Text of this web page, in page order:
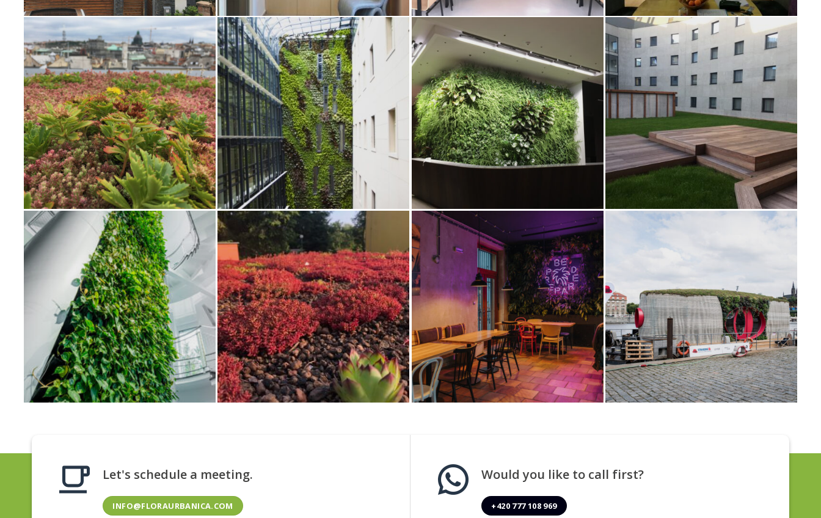
Let's schedule a meeting.
INFO@FLORAURBANICA.COM
Would you like to call first?
+420 777 108 969